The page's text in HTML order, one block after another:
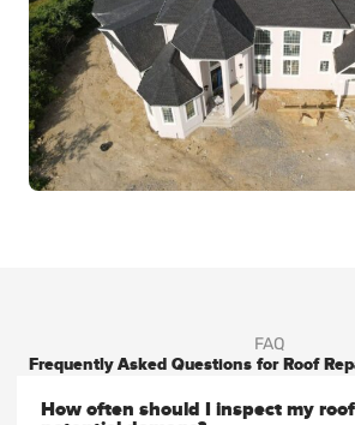
FAQ
Frequently Asked Questions for Roof
How often should I inspect my